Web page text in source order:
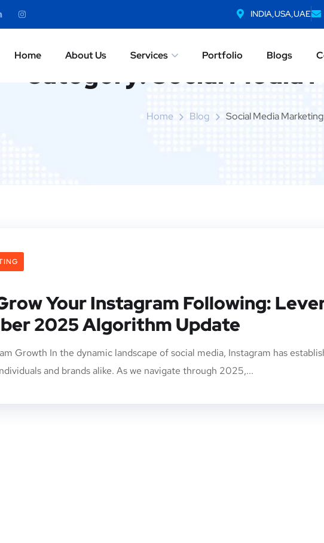
INDIA,USA,UAE
Home About Us Services Portfolio Blogs
Category: Social Media
Home Blog Social Media Marketing
Your Instagram Following:
2025 Algorithm Update
Growth In the dynamic landscape of social media, Instagram has
and brands alike. As we navigate through 2025,...